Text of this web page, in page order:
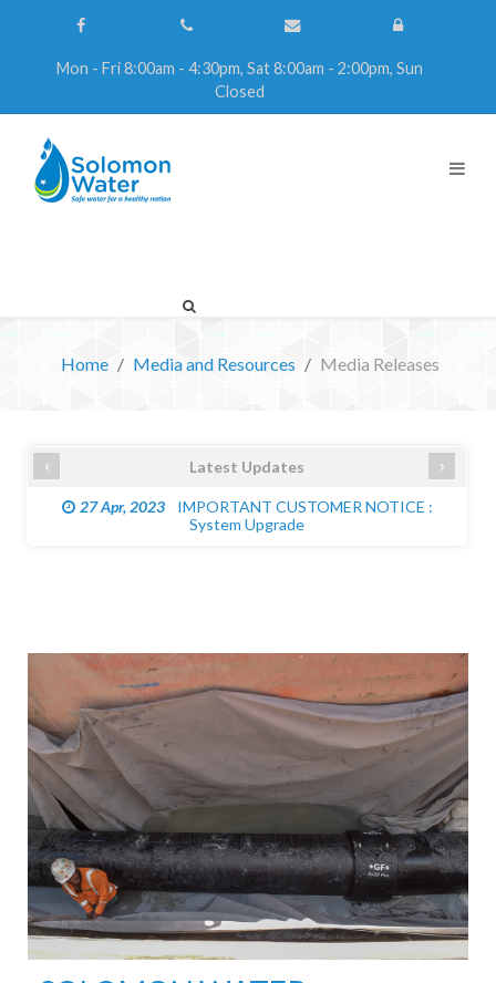
Mon - Fri 8:00am - 4:30pm, Sat 8:00am - 2:00pm, Sun
Closed
Home Media and Resources Media Releases
Latest Updates
27 Apr, 2023
IMPORTANT CUSTOMER NOTICE :
System Upgrade
›
‹